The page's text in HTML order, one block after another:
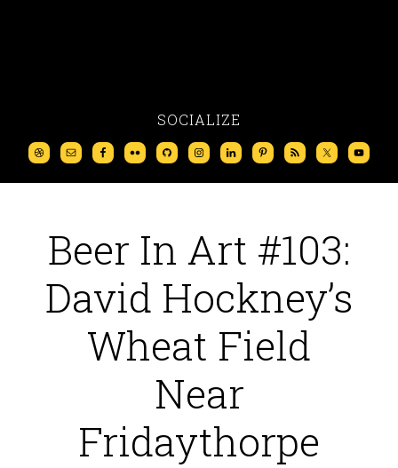
SOCIALIZE
Beer In Art #103:
David Hockney’s
Wheat Field
Near
Fridaythorpe